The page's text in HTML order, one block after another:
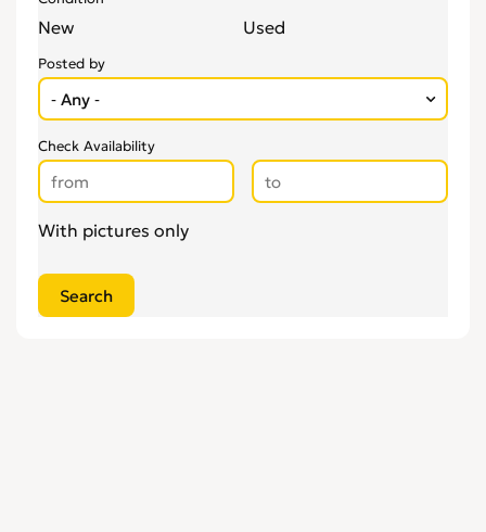
New Used
Posted by
Check Availability
With pictures only